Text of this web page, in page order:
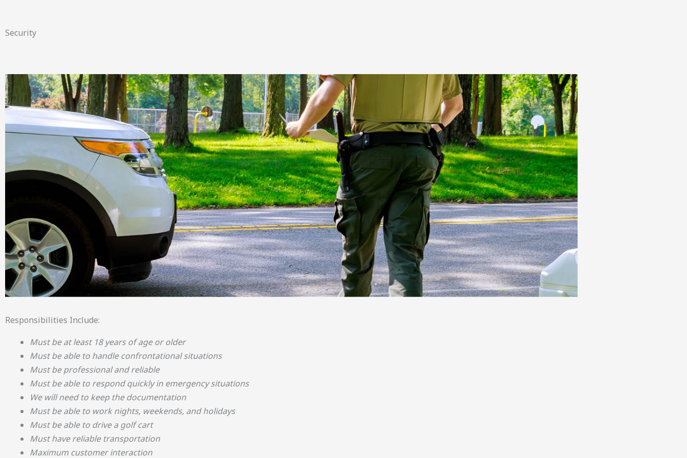
Security
Responsibilities Include:
Must be at least 18 years of age or older
Must be able to handle confrontational situations
Must be professional and reliable
Must be able to respond quickly in emergency situations
We will need to keep the documentation
Must be able to work nights, weekends, and holidays
Must be able to drive a golf cart
Must have reliable transportation
Maximum customer interaction